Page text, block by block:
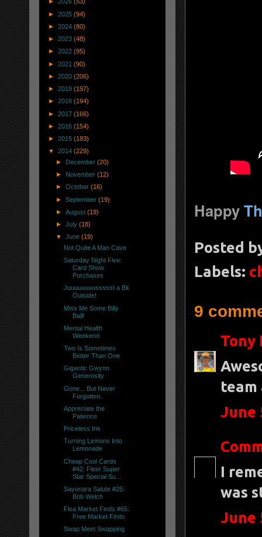
Happy
Posted
Labels:
9
Tony
team
June
I
was
June
► 2025 (94)
► 2024 (80)
► 2023 (48)
► 2022 (95)
► 2021 (90)
► 2020 (206)
► 2019 (197)
► 2018 (194)
► 2017 (166)
► 2016 (154)
► 2015 (183)
▼ 2014 (229)
► December(20)
► November(12)
►October(16)
►September(19)
►August(19)
►July(18)
▼June(19)
Not Quite A Man Cave
Saturday Night Five:
Card Show
Purchases
Juuuuuuuussssst a Bit
Outside!
Miss Me Some Billy
Ball!
Mental Health
Weekend
Two Is Sometimes
Better Than One
Gigantic Gwynn
Generosity
Gone... But Never
Forgotten.
Appreciate the
Patience
Priceless Ink
Turning Lemons Into
Lemonade
Cheap Cool Cards
#42: Fleer Super
Star Special Su...
Sayonara Salute #25:
Bob Welch
Flea Market Finds #65:
Free Market Finds
Swap Meet Swapping